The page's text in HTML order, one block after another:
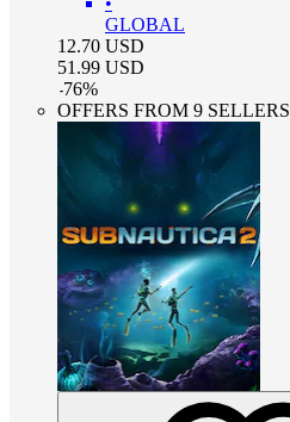
GLOBAL
12.70 USD
51.99 USD
-76%
OFFERS FROM 9 SELLERS